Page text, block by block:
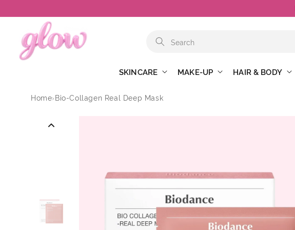
content
SKINCARE MAKE-UP HAIR & BODY
Home›Bio-Collagen Real Deep Mask